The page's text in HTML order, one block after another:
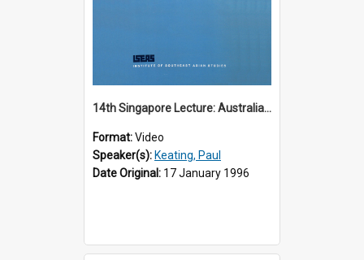
14th Singapore Lecture: Australia, Asia and the New Regionalism
Format:Video
Speaker(s): Keating, Paul
Date Original: 17 January 1996